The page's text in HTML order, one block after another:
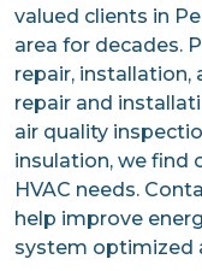
valued clients in
area for decades.
repair, installation,
repair and
air quality
insulation, we find
HVAC needs.
help improve
system optimized